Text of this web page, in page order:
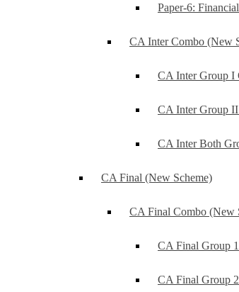
Paper-6:
CA Inter Combo (New
CA Inter Group I
CA Inter Group
CA Inter Both
CA Final (New Scheme)
CA Final Combo (New
CA Final Group
CA Final Group